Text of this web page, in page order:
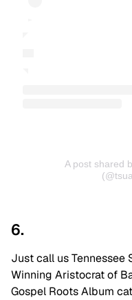
A post shared
6.
Just call us Tennessee
Winning Aristocrat of
Gospel Roots Album